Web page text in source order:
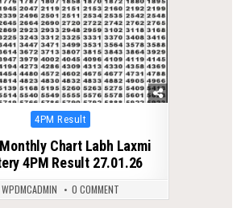
Posted
4PM Result
Chart Labh Laxmi
4PM Result 27.01.26
WPDMCADMIN 0 COMMENT